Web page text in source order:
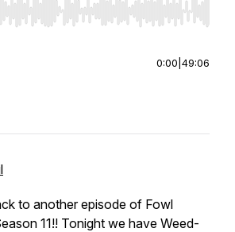
Right to seek, Home/End to jump to
0:00 49:06
to another episode of Fowl
11!! Tonight we have Weed-